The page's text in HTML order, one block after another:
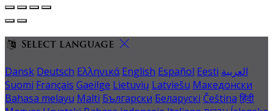
Select language
Dansk Deutsch Ελληνικά English Español Eesti العربية
Suomi Français Gaeilge Lietuvių Latviešu Македонски
Bahasa melayu Malti Български Беларускі Čeština हिंदी